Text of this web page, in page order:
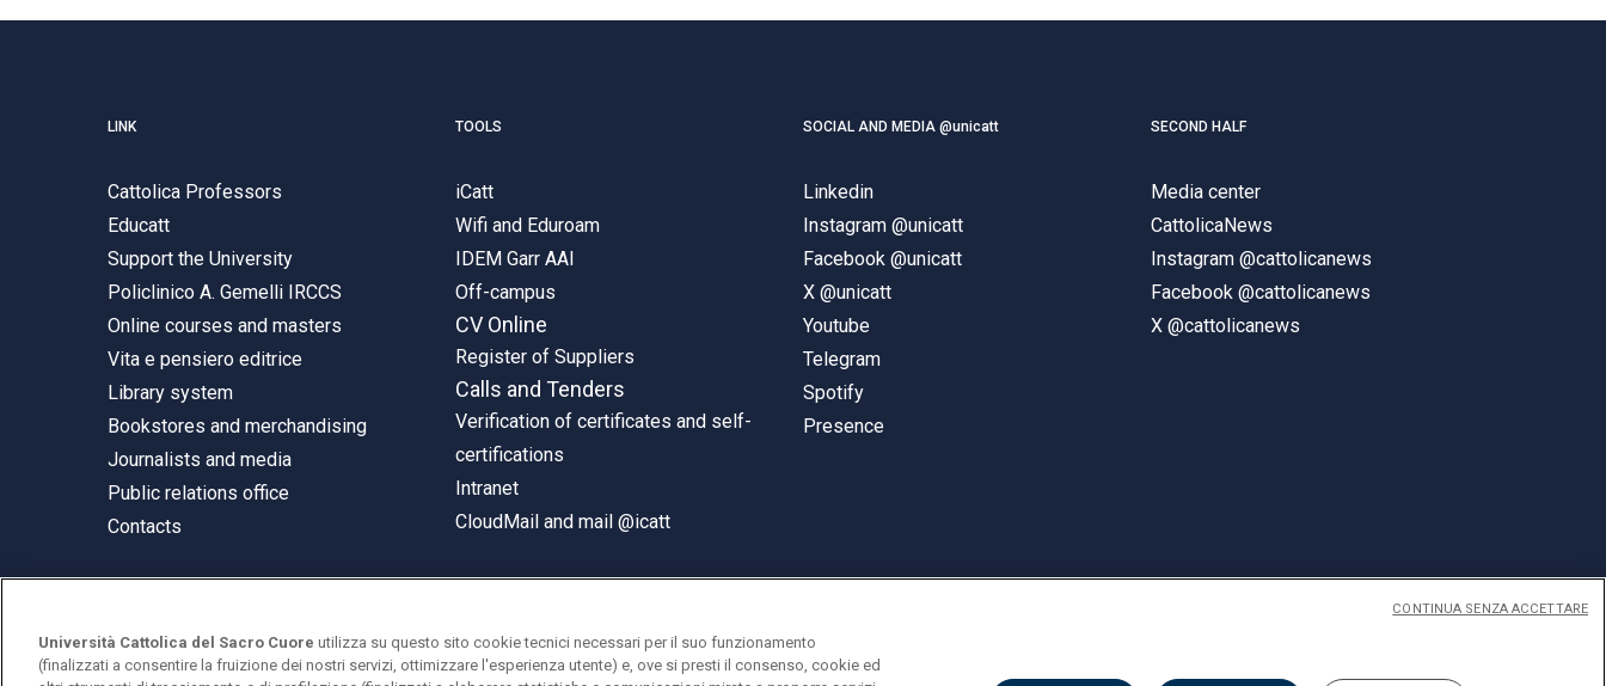
LINK
Cattolica Professors
Educatt
Support the University
Policlinico A. Gemelli IRCCS
Online courses and masters
Vita e pensiero editrice
Library system
Bookstores and merchandising
Journalists and media
Public relations office
Contacts
TOOLS
iCatt
Wifi and Eduroam
IDEM Garr AAI
Off-campus
CV Online
Register of Suppliers
Calls and Tenders
Verification of certificates and self-
certifications
Intranet
CloudMail and mail @icatt
SOCIAL AND MEDIA @unicatt
Linkedin
Instagram @unicatt
Facebook @unicatt
X @unicatt
Youtube
Telegram
Spotify
Presence
SECOND HALF
Media center
CattolicaNews
Instagram @cattolicanews
Facebook @cattolicanews
X @cattolicanews
© Università Cattolica del Sacro Cuore
Università Cattolica del Sacro Cuore utilizza su questo sito cookie tecnici necessari per il suo funzionamento
(finalizzati a consentire la fruizione dei nostri servizi, ottimizzare l'esperienza utente) e, ove si presti il consenso, cookie ed
CONTINUA SENZA ACCETTARE